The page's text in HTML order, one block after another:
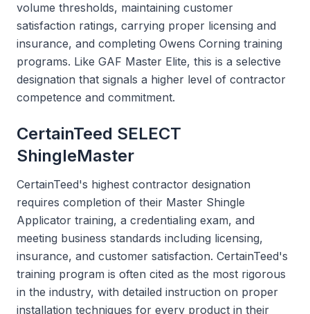
volume thresholds, maintaining customer
satisfaction ratings, carrying proper licensing and
insurance, and completing Owens Corning training
programs. Like GAF Master Elite, this is a selective
designation that signals a higher level of contractor
competence and commitment.
CertainTeed SELECT
ShingleMaster
CertainTeed's highest contractor designation
requires completion of their Master Shingle
Applicator training, a credentialing exam, and
meeting business standards including licensing,
insurance, and customer satisfaction. CertainTeed's
training program is often cited as the most rigorous
in the industry, with detailed instruction on proper
installation techniques for every product in their